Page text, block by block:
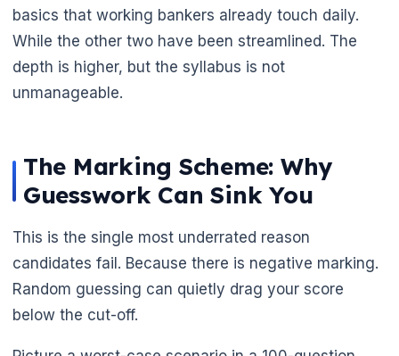
🌼
basics that working bankers already touch daily.
While the other two have been streamlined. The
depth is higher, but the syllabus is not
unmanageable.
The Marking Scheme: Why
Guesswork Can Sink You
This is the single most underrated reason
candidates fail. Because there is negative marking.
Random guessing can quietly drag your score
below the cut-off.